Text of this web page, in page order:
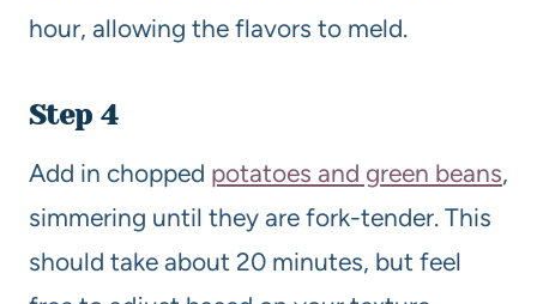
hour, allowing the flavors to meld.
Step 4
Add in chopped potatoes and green beans,
simmering until they are fork-tender. This
should take about 20 minutes, but feel